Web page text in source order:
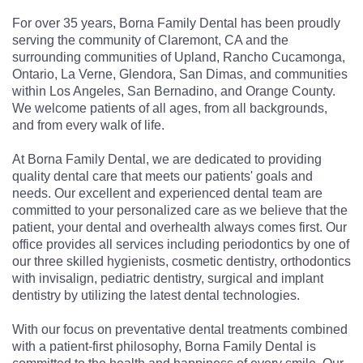
For over 35 years, Borna Family Dental has been proudly
serving the community of Claremont, CA and the
surrounding communities of Upland, Rancho Cucamonga,
Ontario, La Verne, Glendora, San Dimas, and communities
within Los Angeles, San Bernadino, and Orange County.
We welcome patients of all ages, from all backgrounds,
and from every walk of life.
At Borna Family Dental, we are dedicated to providing
quality dental care that meets our patients' goals and
needs. Our excellent and experienced dental team are
committed to your personalized care as we believe that the
patient, your dental and overhealth always comes first. Our
office provides all services including periodontics by one of
our three skilled hygienists, cosmetic dentistry, orthodontics
with invisalign, pediatric dentistry, surgical and implant
dentistry by utilizing the latest dental technologies.
With our focus on preventative dental treatments combined
with a patient-first philosophy, Borna Family Dental is